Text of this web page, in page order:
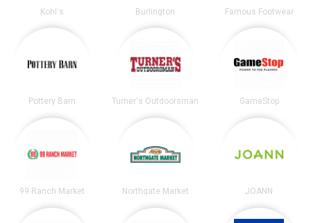
Kohl's Burlington Famous Footwear
Pottery Barn Turner's Outdoorsman GameStop
99 Ranch Market Northgate Market JOANN